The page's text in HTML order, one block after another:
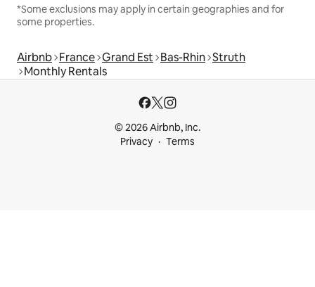
*Some exclusions may apply in certain geographies and for
some properties.
Airbnb France Grand Est Bas-Rhin Struth
Monthly Rentals
© 2026 Airbnb, Inc.
Privacy
Terms